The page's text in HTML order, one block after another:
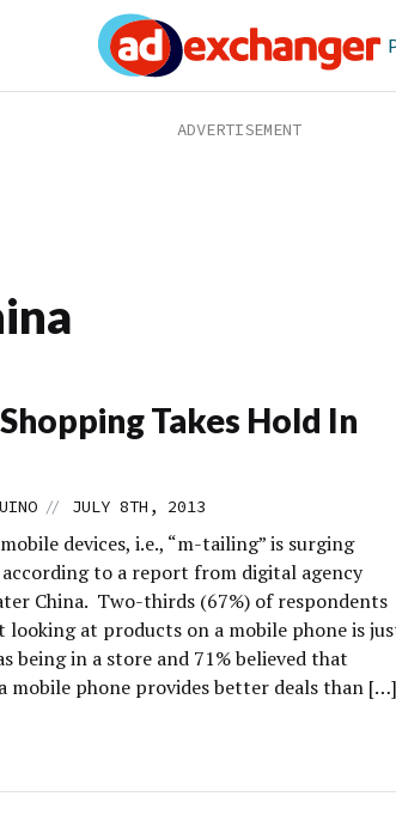
Takes Hold In
// JULY 8TH, 2013
devices, i.e., “m-tailing” is surging
according to a report from digital agency
China. Two-thirds (67%) of respondents
looking at products on a mobile phone is
being in a store and 71% believed that
mobile phone provides better deals than […]